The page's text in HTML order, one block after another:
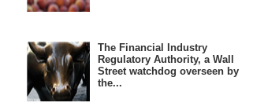
The Financial Industry
Regulatory Authority, a Wall
Street watchdog overseen by
the...